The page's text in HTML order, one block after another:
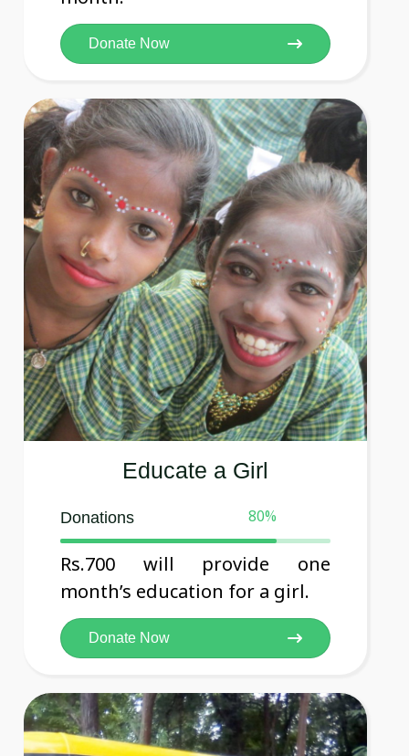
Donate Now
Educate a Girl
Donations 80%
Rs.700 will provide one
month’s education for a girl.
Donate Now